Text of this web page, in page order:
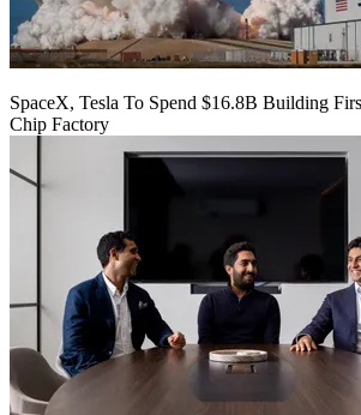
SpaceX, Tesla To Spend $16.8B Building
Chip Factory